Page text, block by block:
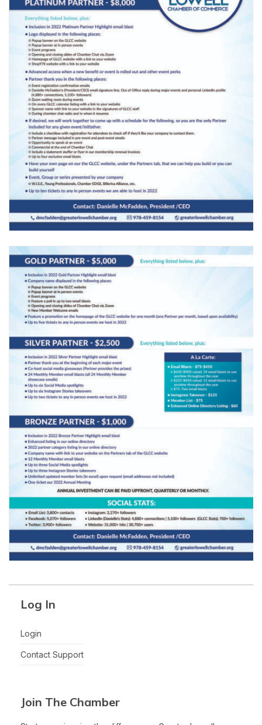
Log In
Login
Contact Support
Join The Chamber